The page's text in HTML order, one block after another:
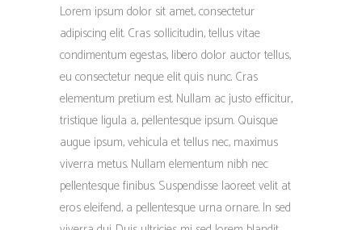
Lorem ipsum dolor sit amet, consectetur
adipiscing elit. Cras sollicitudin, tellus vitae
condimentum egestas, libero dolor auctor tellus,
eu consectetur neque elit quis nunc. Cras
elementum pretium est. Nullam ac justo efficitur,
tristique ligula a, pellentesque ipsum. Quisque
augue ipsum, vehicula et tellus nec, maximus
viverra metus. Nullam elementum nibh nec
pellentesque finibus. Suspendisse laoreet velit at
eros eleifend, a pellentesque urna ornare. In sed